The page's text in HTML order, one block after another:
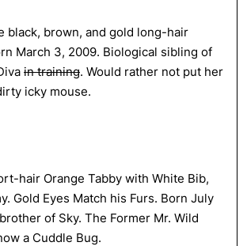
black, brown, and gold long-hair
March 3, 2009. Biological sibling of
in training. Would rather not put her
icky mouse.
hair Orange Tabby with White Bib,
Gold Eyes Match his Furs. Born July
of Sky. The Former Mr. Wild
a Cuddle Bug.